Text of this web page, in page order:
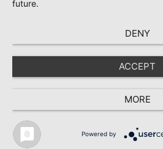
TEXTILE RECYCLING 2025
future.
DENY
ACCEPT
MORE
Powered by